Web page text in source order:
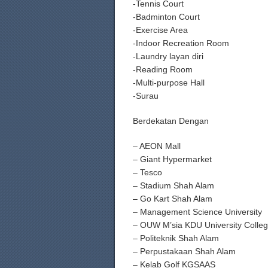
-Tennis Court
-Badminton Court
-Exercise Area
-Indoor Recreation Room
-Laundry layan diri
-Reading Room
-Multi-purpose Hall
-Surau
Berdekatan Dengan
– AEON Mall
– Giant Hypermarket
– Tesco
– Stadium Shah Alam
– Go Kart Shah Alam
– Management Science University
– OUW M’sia KDU University
– Politeknik Shah Alam
– Perpustakaan Shah Alam
– Kelab Golf KGSAAS